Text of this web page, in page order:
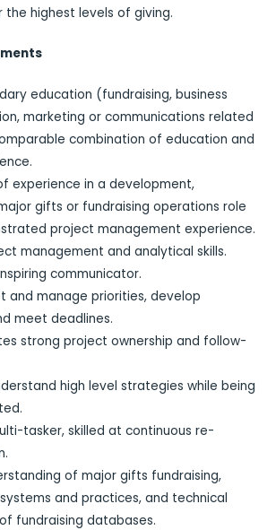
highest levels of giving.
education (fundraising, business
marketing or communications related
combination of education and
experience in a development,
gifts or fundraising operations role
project management experience.
management and analytical skills.
communicator.
and manage priorities, develop
meet deadlines.
strong project ownership and follow-
high level strategies while being
tasker, skilled at continuous re-
of major gifts fundraising,
and practices, and technical
fundraising databases.